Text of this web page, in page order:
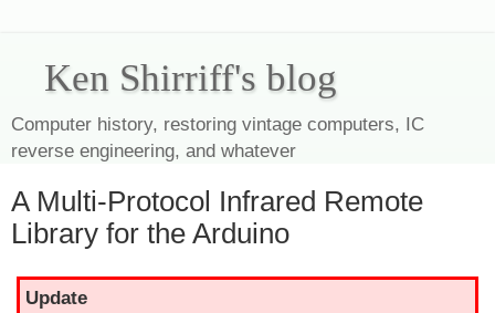
Ken Shirriff's blog
Computer history, restoring vintage computers, IC
reverse engineering, and whatever
A Multi-Protocol Infrared Remote
Library for the Arduino
Update